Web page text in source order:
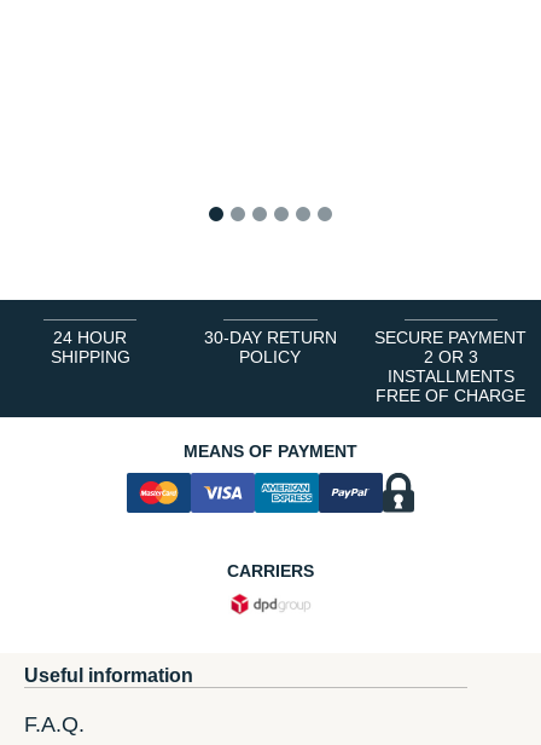
24 HOUR
SHIPPING
30-DAY RETURN
POLICY
SECURE PAYMENT
2 OR 3
INSTALLMENTS
FREE OF CHARGE
MEANS OF PAYMENT
CARRIERS
Useful information
F.A.Q.